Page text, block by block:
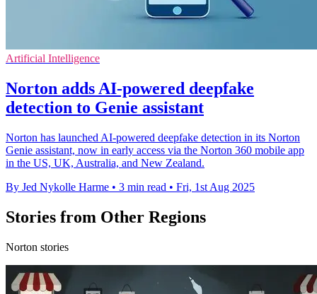
Artificial Intelligence
Norton adds AI-powered deepfake
detection to Genie assistant
Norton has launched AI-powered deepfake detection in its Norton
Genie assistant, now in early access via the Norton 360 mobile app
in the US, UK, Australia, and New Zealand.
By Jed Nykolle Harme • 3 min read • Fri, 1st Aug 2025
Stories from Other Regions
Norton stories